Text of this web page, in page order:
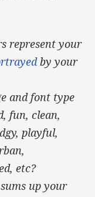
represent your
by your
and font type
fun, clean,
playful,
etc?
up your